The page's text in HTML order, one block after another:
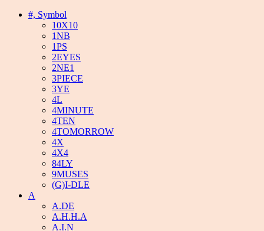
#, Symbol
10X10
1NB
1PS
2EYES
2NE1
3PIECE
3YE
4L
4MINUTE
4TEN
4TOMORROW
4X
4X4
84LY
9MUSES
(G)I-DLE
A
A.DE
A.H.H.A
A.I.N